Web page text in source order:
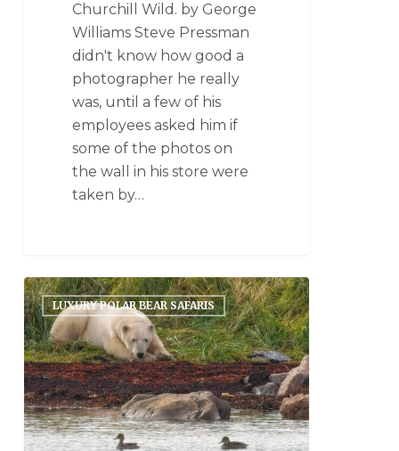
Churchill Wild. by George
Williams Steve Pressman
didn't know how good a
photographer he really
was, until a few of his
employees asked him if
some of the photos on
the wall in his store were
taken by…
LUXURY POLAR BEAR SAFARIS